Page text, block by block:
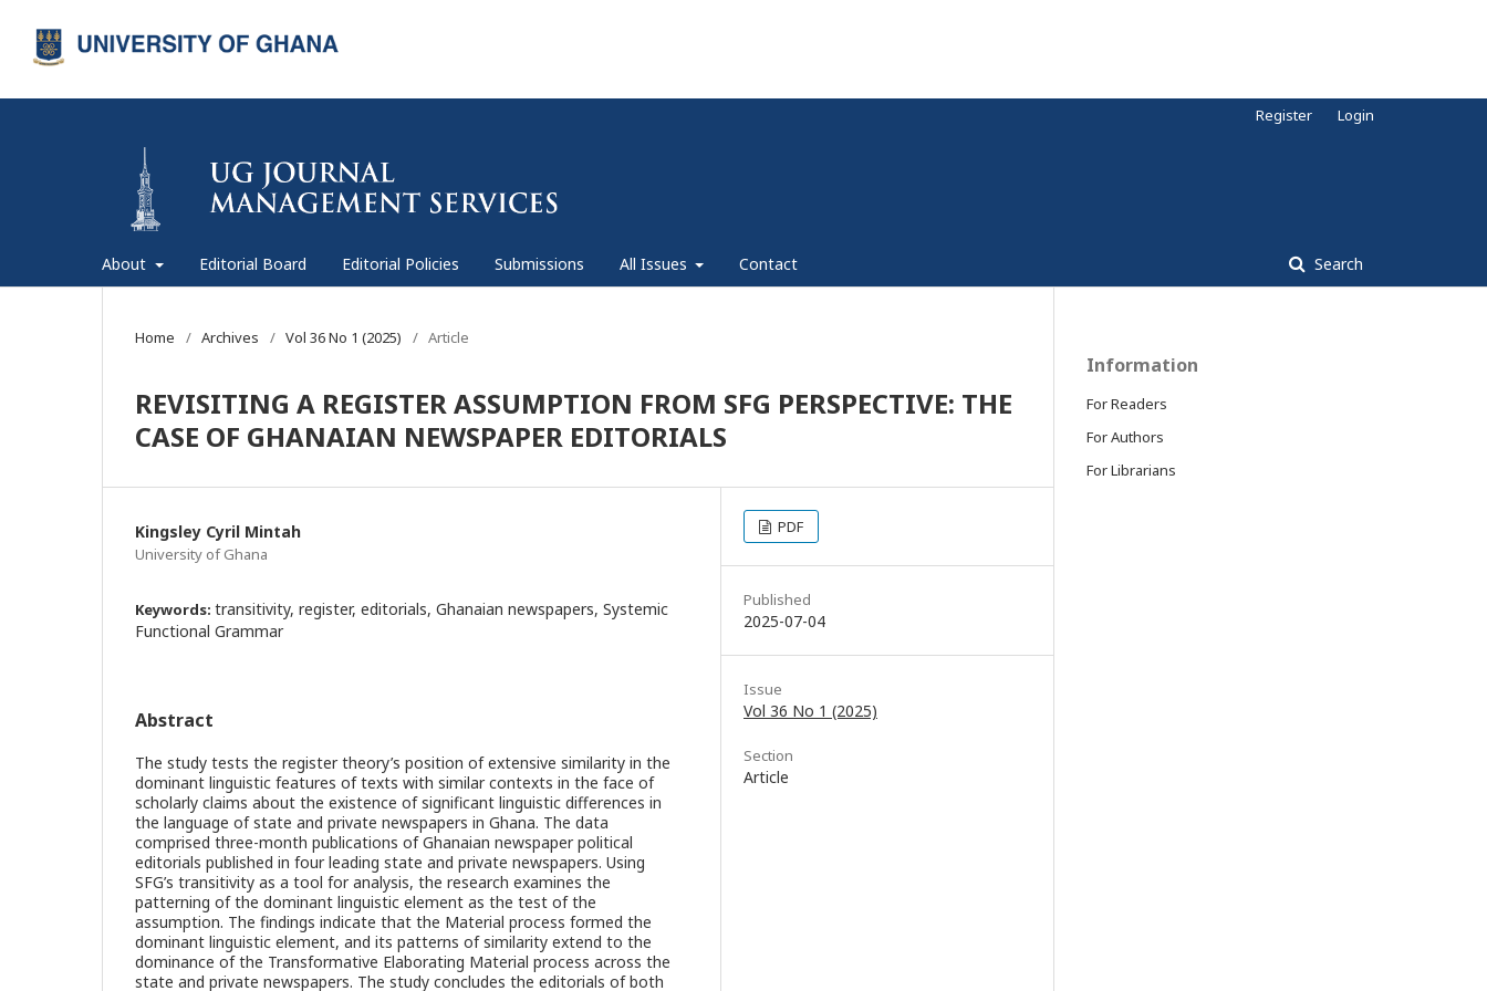
About Editorial Board Editorial Policies Submissions All Issues Contact Search
Register Login
Home / Archives / Vol 36 No 1 (2025) / Article
REVISITING A REGISTER ASSUMPTION FROM SFG PERSPECTIVE: THE
CASE OF GHANAIAN NEWSPAPER EDITORIALS
Kingsley Cyril Mintah
University of Ghana
Keywords: transitivity, register, editorials, Ghanaian newspapers, Systemic
Functional Grammar
Abstract
The study tests the register theory’s position of extensive similarity in the
dominant linguistic features of texts with similar contexts in the face of
scholarly claims about the existence of significant linguistic differences in
the language of state and private newspapers in Ghana. The data
comprised three-month publications of Ghanaian newspaper political
editorials published in four leading state and private newspapers. Using
SFG’s transitivity as a tool for analysis, the research examines the
patterning of the dominant linguistic element as the test of the
assumption. The findings indicate that the Material process formed the
dominant linguistic element, and its patterns of similarity extend to the
dominance of the Transformative Elaborating Material process across the
state and private newspapers. The study concludes the editorials of both
PDF
Published
2025-07-04
Issue
Vol 36 No 1 (2025)
Section
Article
Information
For Readers
For Authors
For Librarians